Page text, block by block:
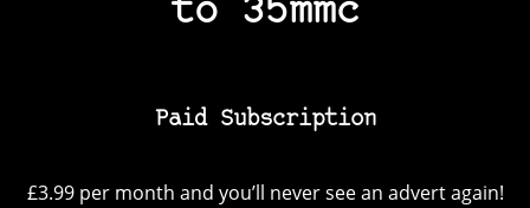
to 35mmc
Paid Subscription
£3.99 per month and you’ll never see an advert again!